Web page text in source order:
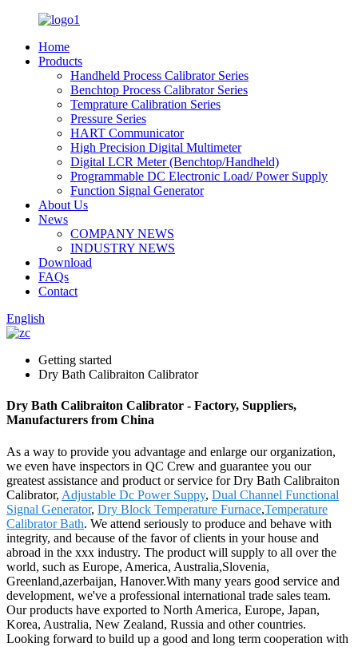
Home
Products
Handheld Process Calibrator Series
Benchtop Process Calibrator Series
Temprature Calibration Series
Pressure Series
HART Communicator
High Precision Digital Multimeter
Digital LCR Meter (Benchtop/Handheld)
Programmable DC Electronic Load/ Power Supply
Function Signal Generator
About Us
News
COMPANY NEWS
INDUSTRY NEWS
Download
FAQs
Contact
English
Getting started
Dry Bath Calibraiton Calibrator
Dry Bath Calibraiton Calibrator - Factory, Suppliers,
Manufacturers from China
As a way to provide you advantage and enlarge our organization,
we even have inspectors in QC Crew and guarantee you our
greatest assistance and product or service for Dry Bath Calibraiton
Calibrator, Adjustable Dc Power Suppy, Dual Channel Functional
Signal Generator, Dry Block Temperature Furnace,Temperature
Calibrator Bath. We attend seriously to produce and behave with
integrity, and because of the favor of clients in your house and
abroad in the xxx industry. The product will supply to all over the
world, such as Europe, America, Australia,Slovenia,
Greenland,azerbaijan, Hanover.With many years good service and
development, we've a professional international trade sales team.
Our products have exported to North America, Europe, Japan,
Korea, Australia, New Zealand, Russia and other countries.
Looking forward to build up a good and long term cooperation with